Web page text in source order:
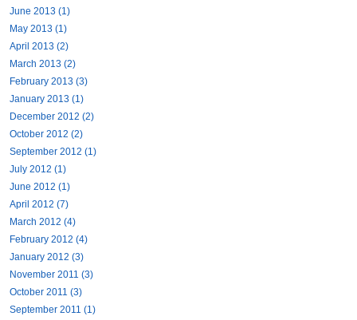
June 2013 (1)
May 2013 (1)
April 2013 (2)
March 2013 (2)
February 2013 (3)
January 2013 (1)
December 2012 (2)
October 2012 (2)
September 2012 (1)
July 2012 (1)
June 2012 (1)
April 2012 (7)
March 2012 (4)
February 2012 (4)
January 2012 (3)
November 2011 (3)
October 2011 (3)
September 2011 (1)